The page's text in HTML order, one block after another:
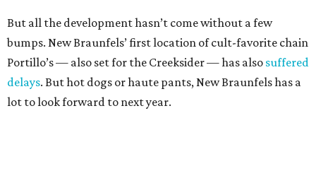
But all the development hasn’t come without a few
bumps. New Braunfels’ first location of cult-favorite chain
Portillo’s — also set for the Creeksider — has also suffered
delays. But hot dogs or haute pants, New Braunfels has a
lot to look forward to next year.